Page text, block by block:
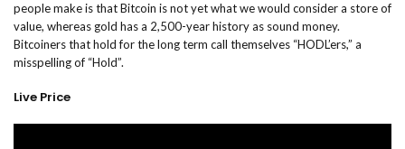
people make is that Bitcoin is not yet what we would consider a store of
value, whereas gold has a 2,500-year history as sound money.
Bitcoiners that hold for the long term call themselves “HODL’ers,” a
misspelling of “Hold”.
Live Price